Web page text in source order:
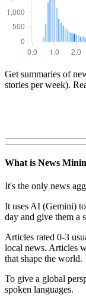
Get summaries of
stories per week).
What is News
It's the only news
It uses AI (Gemini)
day and give them a
Articles rated 0-3
local news. Articles
that shape the world.
To give a global
spoken languages.